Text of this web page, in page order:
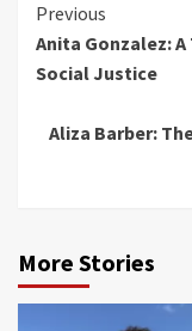
Previous
Anita Gonzalez:
Social Justice
Aliza Barber:
More Stories